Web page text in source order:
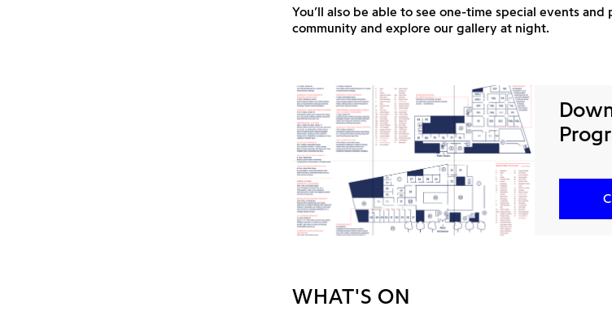
You’ll also be able to see one-time special events
community and explore our gallery at night.
WHAT'S ON